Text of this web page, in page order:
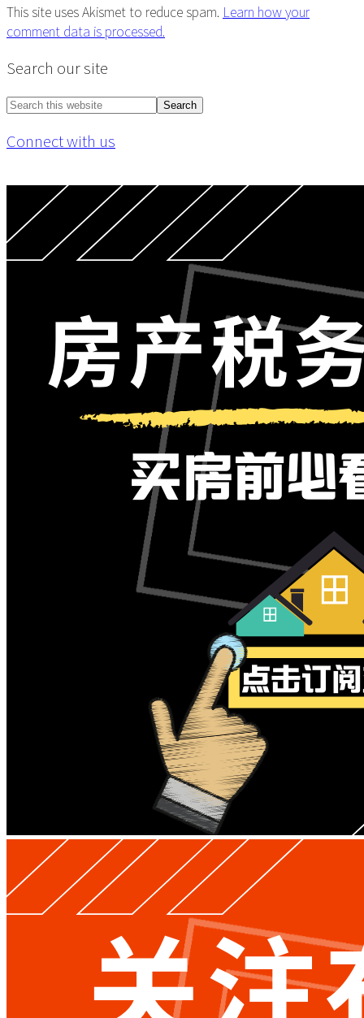
This site uses Akismet to reduce spam. Learn how your
comment data is processed.
Primary
Sidebar
Search our site
Search
website
Connect with us